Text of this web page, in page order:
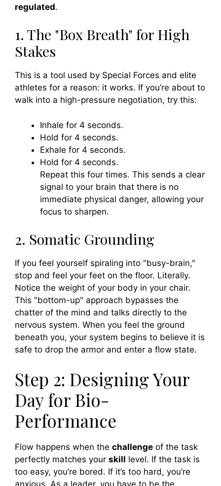
regulated.
1. The "Box Breath" for High
Stakes
This is a tool used by Special Forces and elite
athletes for a reason: it works. If you’re about to
walk into a high-pressure negotiation, try this:
Inhale for 4 seconds.
Hold for 4 seconds.
Exhale for 4 seconds.
Hold for 4 seconds.
Repeat this four times. This sends a clear
signal to your brain that there is no
immediate physical danger, allowing your
focus to sharpen.
2. Somatic Grounding
If you feel yourself spiraling into "busy-brain,"
stop and feel your feet on the floor. Literally.
Notice the weight of your body in your chair.
This "bottom-up" approach bypasses the
chatter of the mind and talks directly to the
nervous system. When you feel the ground
beneath you, your system begins to believe it is
safe to drop the armor and enter a flow state.
Step 2: Designing Your
Day for Bio-
Performance
Flow happens when the challenge of the task
perfectly matches your skill level. If the task is
too easy, you’re bored. If it’s too hard, you’re
anxious. As a leader, you have to be the